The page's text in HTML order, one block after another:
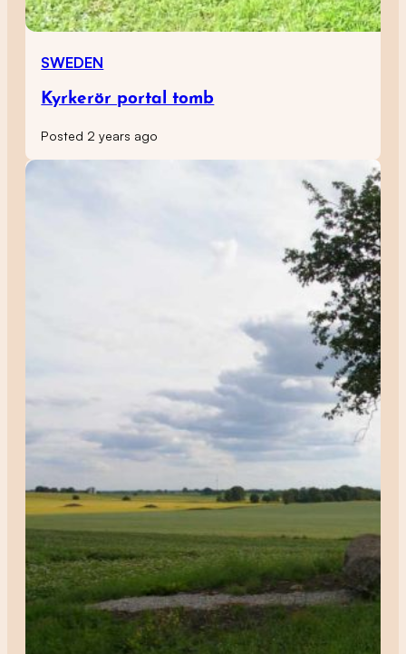
SWEDEN
Kyrkerör portal tomb
Posted 2 years ago